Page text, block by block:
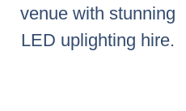
venue with stunning
LED uplighting hire.